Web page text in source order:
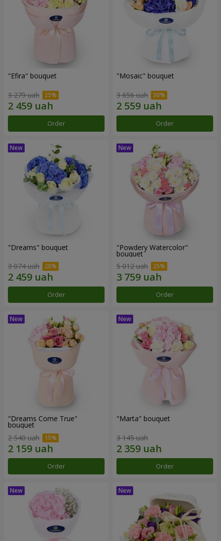
"Efira" bouquet
3 279 uah
Order
"Mosaic" bouquet
3 656 uah
Order
"Dreams" bouquet
3 074 uah
Order
"Powdery Watercolor"
bouquet
5 012 uah
Order
"Dreams Come True"
bouquet
2 540 uah
Order
"Marta" bouquet
3 145 uah
Order